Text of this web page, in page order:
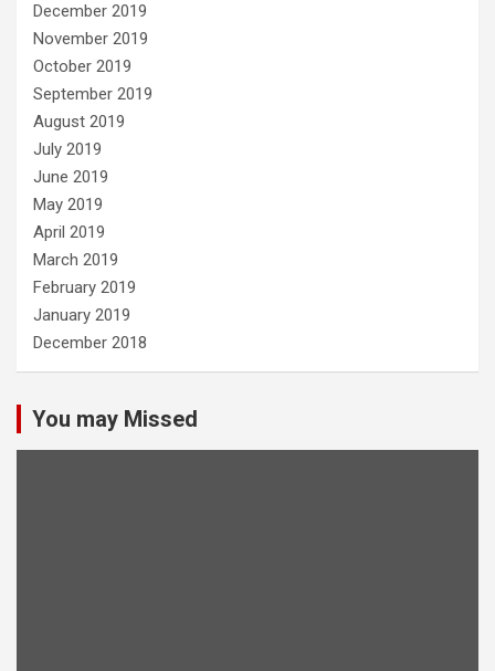
December 2019
November 2019
October 2019
September 2019
August 2019
July 2019
June 2019
May 2019
April 2019
March 2019
February 2019
January 2019
December 2018
You may Missed